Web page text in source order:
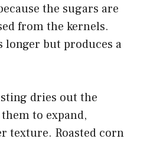
the sugars are
from the kernels.
longer but produces a
dries out the
to expand,
texture. Roasted corn